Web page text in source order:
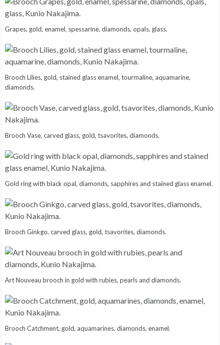
Grapes, gold, enamel, spessarine, diamonds, opals, glass.
Brooch Lilies, gold, stained glass enamel, tourmaline, aquamarine,
diamonds.
Brooch Vase, carved glass, gold, tsavorites, diamonds.
Gold ring with black opal, diamonds, sapphires and stained glass enamel.
Brooch Ginkgo, carved glass, gold, tsavorites, diamonds.
Art Nouveau brooch in gold with rubies, pearls and diamonds.
Brooch Catchment, gold, aquamarines, diamonds, enamel.